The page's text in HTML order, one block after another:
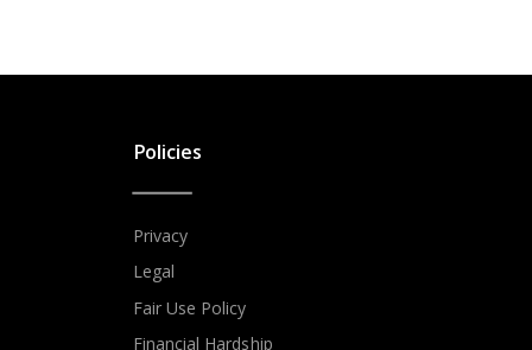
Policies
Privacy
Legal
Fair Use Policy
Financial Hardship